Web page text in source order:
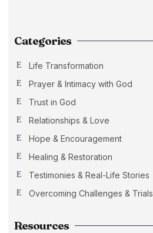
Categories
Life Transformation
Prayer & Intimacy with God
Trust in God
Relationships & Love
Hope & Encouragement
Healing & Restoration
Testimonies & Real-Life Stories
Overcoming Challenges & Trials
Resources